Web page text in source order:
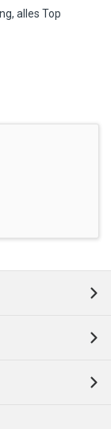
alles Top